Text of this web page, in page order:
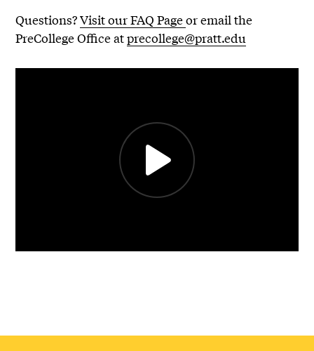
Questions?Visit our FAQ Pageor email the
PreCollege Office atprecollege@pratt.edu